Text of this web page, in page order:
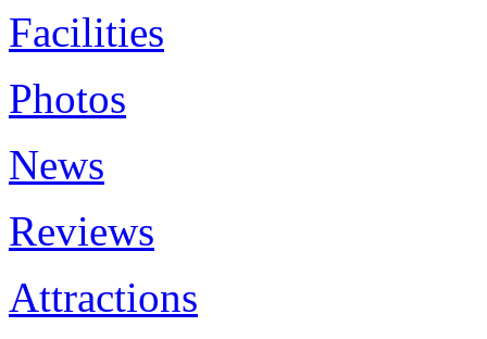
Facilities
Photos
News
Reviews
Attractions